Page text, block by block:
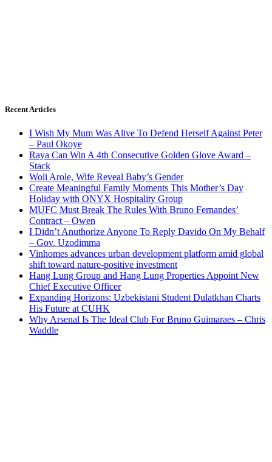
Recent Articles
I Wish My Mum Was Alive To Defend Herself Against Peter
– Paul Okoye
Raya Can Win A 4th Consecutive Golden Glove Award –
Stack
Woli Arole, Wife Reveal Baby’s Gender
Create Meaningful Family Moments This Mother’s Day
Holiday with ONYX Hospitality Group
MUFC Must Break The Rules With Bruno Fernandes’
Contract – Owen
I Didn’t Anuthorize Anyone To Reply Davido On My Behalf
– Gov. Uzodimma
Vinhomes advances urban development platform amid global
shift toward nature-positive investment
Hang Lung Group and Hang Lung Properties Appoint New
Chief Executive Officer
Expanding Horizons: Uzbekistani Student Dulatkhan Charts
His Future at CUHK
Why Arsenal Is The Ideal Club For Bruno Guimaraes – Chris
Waddle